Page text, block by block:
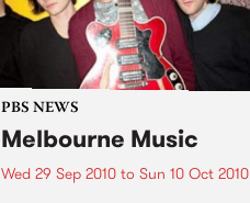
PBS NEWS
Melbourne Music
Wed 29 Sep 2010 to Sun 10 Oct 2010